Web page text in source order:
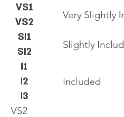
VS2
VS1
VS2
SI1
SI2
I1
I2
I3
Very Slightly
Slightly
Included